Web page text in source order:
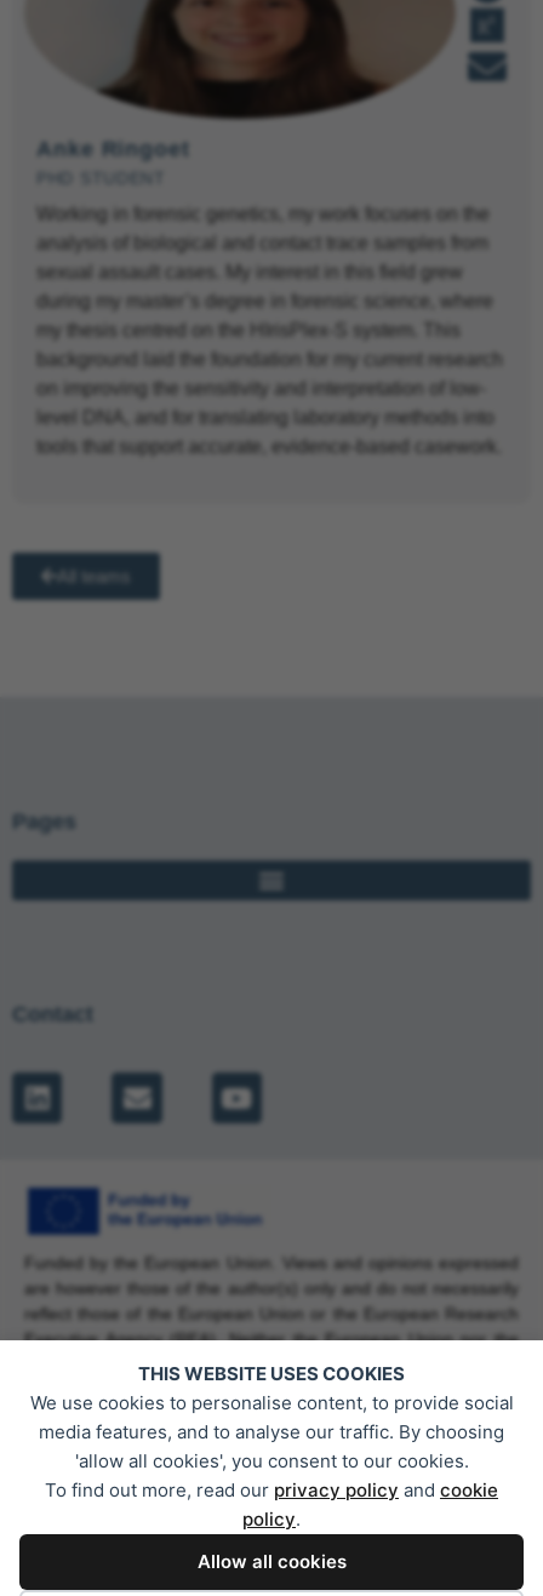
THIS WEBSITE USES COOKIES
We use cookies to personalise content, to provide social
media features, and to analyse our traffic. By choosing
'allow all cookies', you consent to our cookies.
To find out more, read our privacy policy and cookie
policy.
Allow all cookies
Anke Ringoet
Working in forensic genetics, my work focuses on the
analysis of biological and contact trace samples from
sexual assault cases. My interest in this field grew
during my master’s degree in forensic science, where
my thesis centred on the HIrisPlex-S system. This
background laid the foundation for my current research
on improving the sensitivity and interpretation of low-
level DNA, and for translating laboratory methods into
tools that support accurate, evidence-based casework.
All teams
Pages
Contact
Funded by the European Union. Views and opinions expressed
are however those of the author(s) only and do not necessarily
reflect those of the European Union or the European Research
Executive Agency (REA). Neither the European Union nor the
granting authority can be held responsible for them. Grant
This work has received funding from the Swiss State Secretariat
for Education, Research and Innovation (SERI).
Privacy Policy